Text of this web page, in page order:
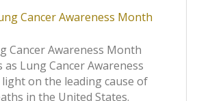
Cancer Awareness Month
Lung Cancer Awareness
on the leading cause of
in the United States.